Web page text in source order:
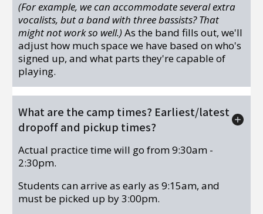
(For example, we can accommodate several extra
vocalists, but a band with three bassists? That
might not work so well.)As the band fills out, we'll
adjust how much space we have based on who's
signed up, and what parts they're capable of
playing.
What are the camp times? Earliest/latest
dropoff and pickup times?
Actual practice time will go from 9:30am -
2:30pm.
Students can arrive as early as 9:15am, and
must be picked up by 3:00pm.